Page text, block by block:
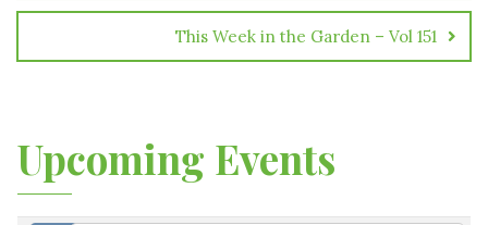
This Week in the Garden – Vol 151
Upcoming Events